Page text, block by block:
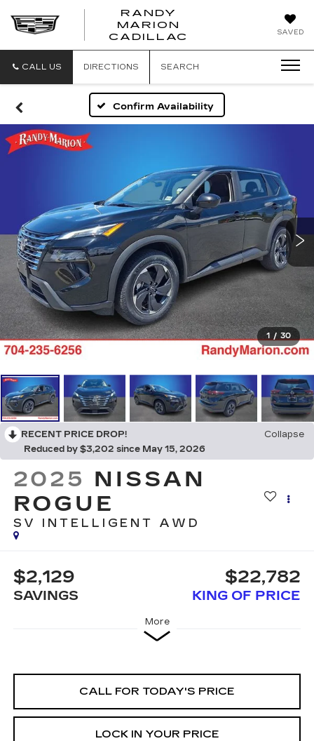
SAVED
RANDY
MARION
CADILLAC
CALL US DIRECTIONS SEARCH
Confirm Availability
1 / 30
RECENT PRICE DROP!
Collapse
Reduced by $3,202 since May 15, 2026
2025 NISSAN
ROGUE
SV INTELLIGENT AWD
$2,129
SAVINGS
$22,782
KING OF PRICE
More
CALL FOR TODAY'S PRICE
LOCK IN YOUR PRICE